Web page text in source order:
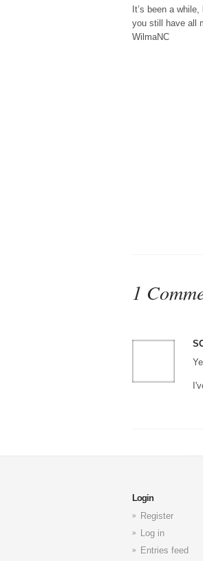
It’s been a
you still have all
WilmaNC
1
Login
Register
Log in
Entries feed